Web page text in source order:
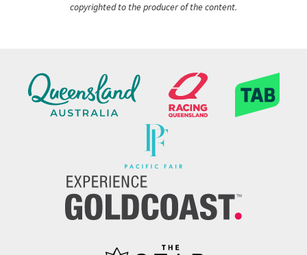
copyrighted to the producer of the content.